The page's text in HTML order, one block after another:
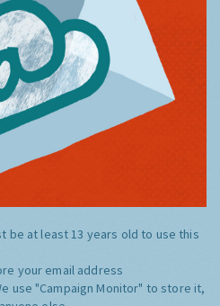
be at least 13 years old to use this
your email address
use "Campaign Monitor" to store it,